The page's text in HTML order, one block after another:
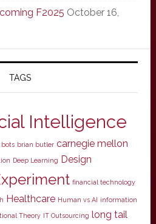
F2025 October 16,
TAGS
Intelligence
bots brian butler carnegie mellon
Deep Learning Design
financial technology
Healthcare Human vs AI information
Theory IT Outsourcing long tail